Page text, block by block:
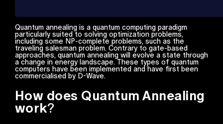
Quantum annealing is a quantum computing paradigm
particularly suited to solving optimization problems,
including some NP-complete problems, such as the
traveling salesman problem. Contrary to gate-based
approaches, quantum annealing will evolve a state through
a change in energy landscape. These types of quantum
computers have been implemented and have first been
commercialised by D-Wave.
How does Quantum Annealing
work?